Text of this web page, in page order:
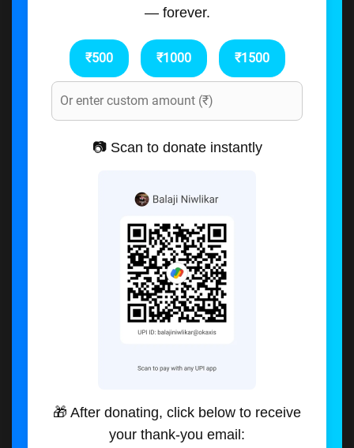
— forever.
₹500 ₹1000 ₹1500
📷 Scan to donate instantly
🎁 After donating, click below to receive
your thank-you email: